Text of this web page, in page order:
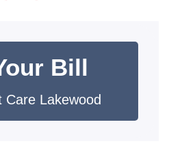
Bill
Care Lakewood